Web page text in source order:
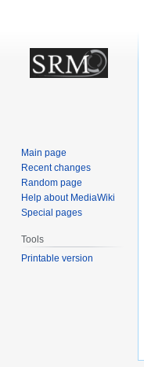
Main page
Recent changes
Random page
Help about MediaWiki
Special pages
Tools
Printable version